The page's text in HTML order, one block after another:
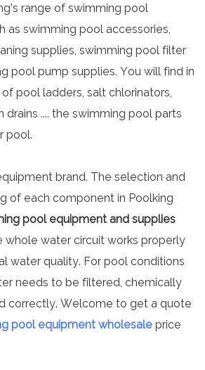
range of swimming pool
as swimming pool accessories,
supplies swimming pool filter
pool pump supplies. You will find in
pool ladders, salt chlorinators,
drains .... the swimming pool parts
pool.
brand. The selection and
of each component in Poolking
pool equipment and supplies
whole water circuit works properly
water quality. For pool conditions
needs to be filtered, chemically
correctly. Welcome to get a quote
pool equipment wholesale price